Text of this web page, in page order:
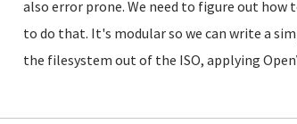
also error prone. We need to figure out
to do that. It's modular so we can write a
the filesystem out of the ISO, applying